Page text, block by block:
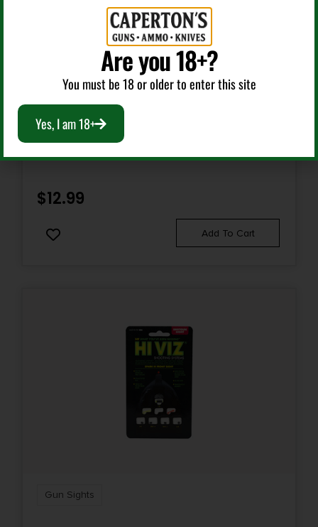
Gun Sights
HIVIZ FLAME SIGHT-GRN
$12.99
Add To Cart
Gun Sights
Are you 18+?
You must be 18 or older to enter this site
Yes, I am 18+